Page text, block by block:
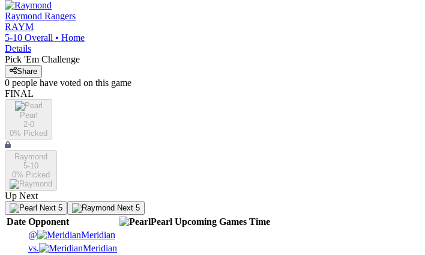
Raymond Rangers
RAYM
5-10 Overall • Home
Details
Pick 'Em Challenge
Share
0 people have voted on this game
FINAL
Pearl
2-0
0% Picked
Raymond
5-10
0% Picked
Up Next
Next 5 Next 5
Date Opponent Pearl Upcoming Games Time
@
Meridian
vs.
Meridian